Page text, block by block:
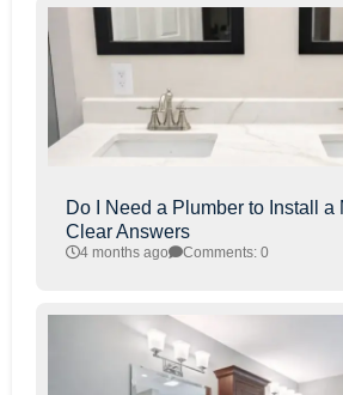
Do I Need a Plumber to Install a
Clear Answers
4 months ago Comments: 0